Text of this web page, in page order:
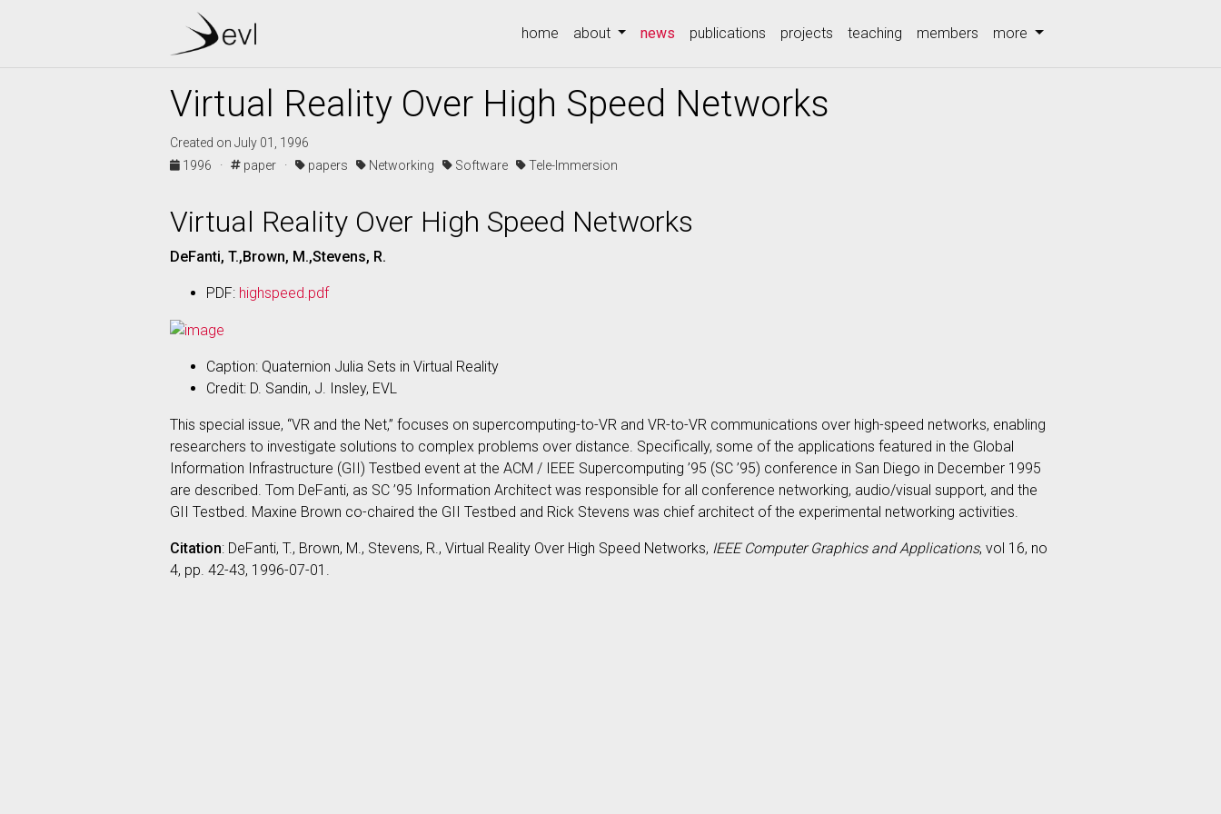
home about news (current)
publications projects teaching members more
Virtual Reality Over High Speed Networks
Created on July 01, 1996
1996 ·
paper · papers Networking Software Tele-Immersion
Virtual Reality Over High Speed Networks
DeFanti, T.,Brown, M.,Stevens, R.
PDF: highspeed.pdf
Caption: Quaternion Julia Sets in Virtual Reality
Credit: D. Sandin, J. Insley, EVL
This special issue, “VR and the Net,” focuses on supercomputing-to-VR and VR-to-VR communications over high-speed networks, enabling
researchers to investigate solutions to complex problems over distance. Specifically, some of the applications featured in the Global
Information Infrastructure (GII) Testbed event at the ACM / IEEE Supercomputing ’95 (SC ’95) conference in San Diego in December 1995
are described. Tom DeFanti, as SC ’95 Information Architect was responsible for all conference networking, audio/visual support, and the
GII Testbed. Maxine Brown co-chaired the GII Testbed and Rick Stevens was chief architect of the experimental networking activities.
Citation: DeFanti, T., Brown, M., Stevens, R., Virtual Reality Over High Speed Networks, IEEE Computer Graphics and Applications, vol 16, no
4, pp. 42-43, 1996-07-01.